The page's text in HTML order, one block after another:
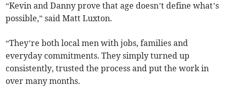
“Kevin and Danny prove that age doesn’t define what’s
possible,” said Matt Luxton.
“They’re both local men with jobs, families and
everyday commitments. They simply turned up
consistently, trusted the process and put the work in
over many months.